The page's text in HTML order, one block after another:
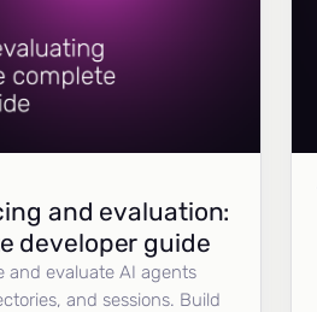
and evaluation:
developer guide
and evaluate AI agents
and sessions. Build